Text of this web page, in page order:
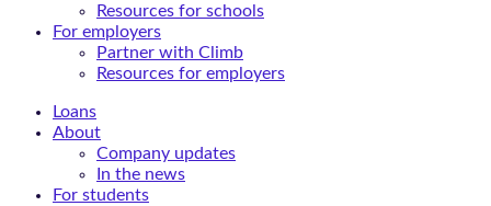
Resources for schools
For employers
Partner with Climb
Resources for employers
Loans
About
Company updates
In the news
For students